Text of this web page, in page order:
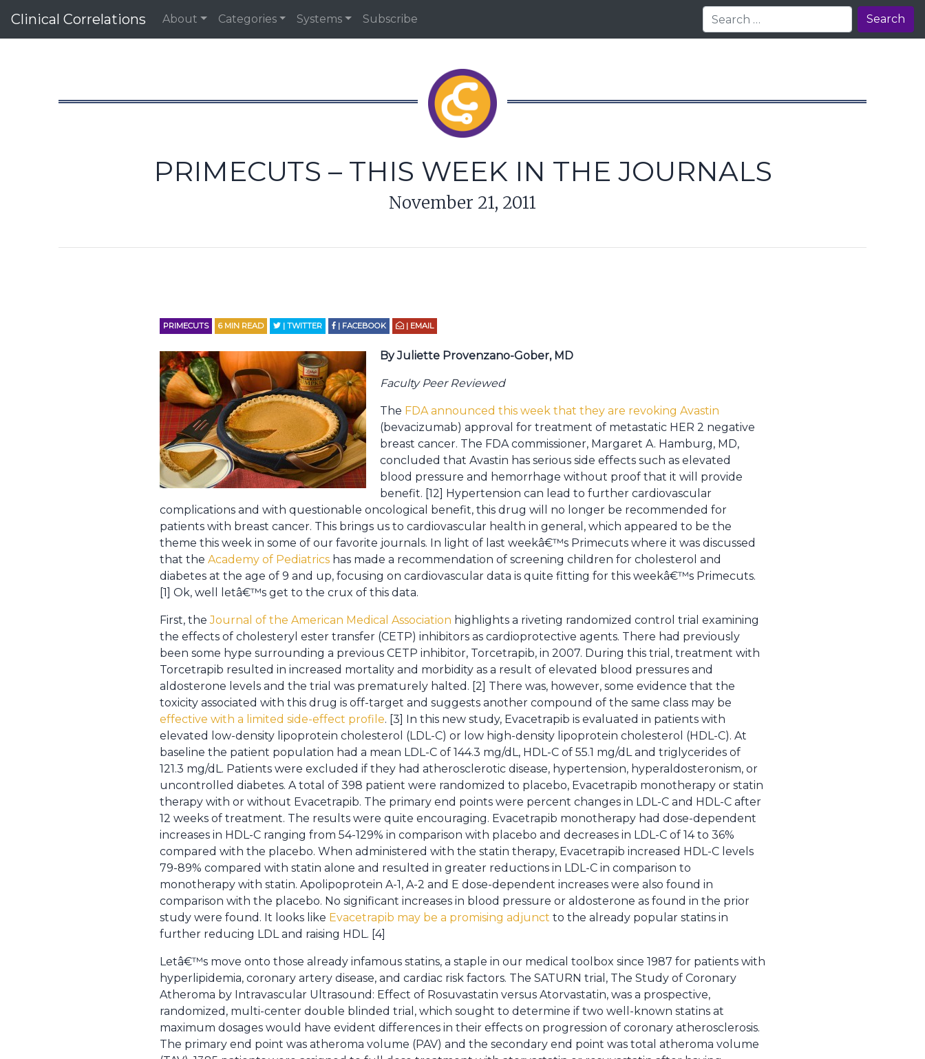
Clinical Correlations About Categories Systems Subscribe Search
PRIMECUTS – THIS WEEK IN THE JOURNALS
November 21, 2011
PRIMECUTS 6 MIN READ | TWITTER | FACEBOOK | EMAIL
By Juliette Provenzano-Gober, MD
Faculty Peer Reviewed
The FDA announced this week that they are revoking Avastin
(bevacizumab) approval for treatment of metastatic HER 2 negative
breast cancer. The FDA commissioner, Margaret A. Hamburg, MD,
concluded that Avastin has serious side effects such as elevated
blood pressure and hemorrhage without proof that it will provide
benefit. [12] Hypertension can lead to further cardiovascular
complications and with questionable oncological benefit, this drug will no longer be recommended for
patients with breast cancer. This brings us to cardiovascular health in general, which appeared to be the
theme this week in some of our favorite journals. In light of last weekâ€™s Primecuts where it was discussed
that the Academy of Pediatrics has made a recommendation of screening children for cholesterol and
diabetes at the age of 9 and up, focusing on cardiovascular data is quite fitting for this weekâ€™s Primecuts.
[1] Ok, well letâ€™s get to the crux of this data.
First, theJournal of the American Medical Association highlights a riveting randomized control trial examining
the effects of cholesteryl ester transfer (CETP) inhibitors as cardioprotective agents. There had previously
been some hype surrounding a previous CETP inhibitor, Torcetrapib, in 2007. During this trial, treatment with
Torcetrapib resulted in increased mortality and morbidity as a result of elevated blood pressures and
aldosterone levels and the trial was prematurely halted. [2] There was, however, some evidence that the
toxicity associated with this drug is off-target and suggests another compound of the same class may be
effective with a limited side-effect profile. [3] In this new study, Evacetrapib is evaluated in patients with
elevated low-density lipoprotein cholesterol (LDL-C) or low high-density lipoprotein cholesterol (HDL-C). At
baseline the patient population had a mean LDL-C of 144.3 mg/dL, HDL-C of 55.1 mg/dL and triglycerides of
121.3 mg/dL. Patients were excluded if they had atherosclerotic disease, hypertension, hyperaldosteronism, or
uncontrolled diabetes. A total of 398 patient were randomized to placebo, Evacetrapib monotherapy or statin
therapy with or without Evacetrapib. The primary end points were percent changes in LDL-C and HDL-C after
12 weeks of treatment. The results were quite encouraging. Evacetrapib monotherapy had dose-dependent
increases in HDL-C ranging from 54-129% in comparison with placebo and decreases in LDL-C of 14 to 36%
compared with the placebo. When administered with the statin therapy, Evacetrapib increased HDL-C levels
79-89% compared with statin alone and resulted in greater reductions in LDL-C in comparison to
monotherapy with statin. Apolipoprotein A-1, A-2 and E dose-dependent increases were also found in
comparison with the placebo. No significant increases in blood pressure or aldosterone as found in the prior
study were found. It looks like Evacetrapib may be a promising adjunct to the already popular statins in
further reducing LDL and raising HDL. [4]
Letâ€™s move onto those already infamous statins, a staple in our medical toolbox since 1987 for patients with
hyperlipidemia, coronary artery disease, and cardiac risk factors. The SATURN trial, The Study of Coronary
Atheroma by Intravascular Ultrasound: Effect of Rosuvastatin versus Atorvastatin, was a prospective,
randomized, multi-center double blinded trial, which sought to determine if two well-known statins at
maximum dosages would have evident differences in their effects on progression of coronary atherosclerosis.
The primary end point was atheroma volume (PAV) and the secondary end point was total atheroma volume